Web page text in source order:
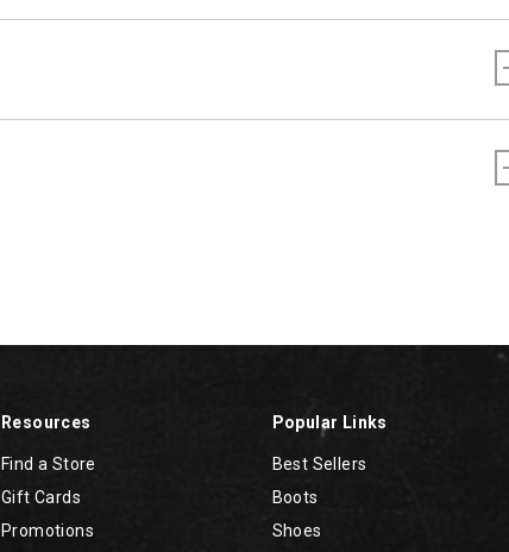
Resources
Find a Store
Gift Cards
Promotions
Popular Links
Best Sellers
Boots
Shoes